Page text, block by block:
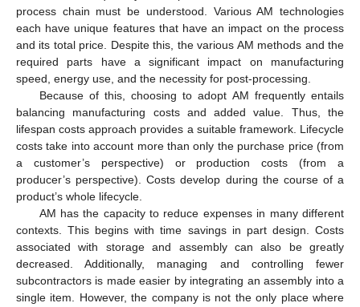
process chain must be understood. Various AM technologies
each have unique features that have an impact on the process
and its total price. Despite this, the various AM methods and the
required parts have a significant impact on manufacturing
speed, energy use, and the necessity for post-processing.
Because of this, choosing to adopt AM frequently entails
balancing manufacturing costs and added value. Thus, the
lifespan costs approach provides a suitable framework. Lifecycle
costs take into account more than only the purchase price (from
a customer’s perspective) or production costs (from a
producer’s perspective). Costs develop during the course of a
product’s whole lifecycle.
AM has the capacity to reduce expenses in many different
contexts. This begins with time savings in part design. Costs
associated with storage and assembly can also be greatly
decreased. Additionally, managing and controlling fewer
subcontractors is made easier by integrating an assembly into a
single item. However, the company is not the only place where